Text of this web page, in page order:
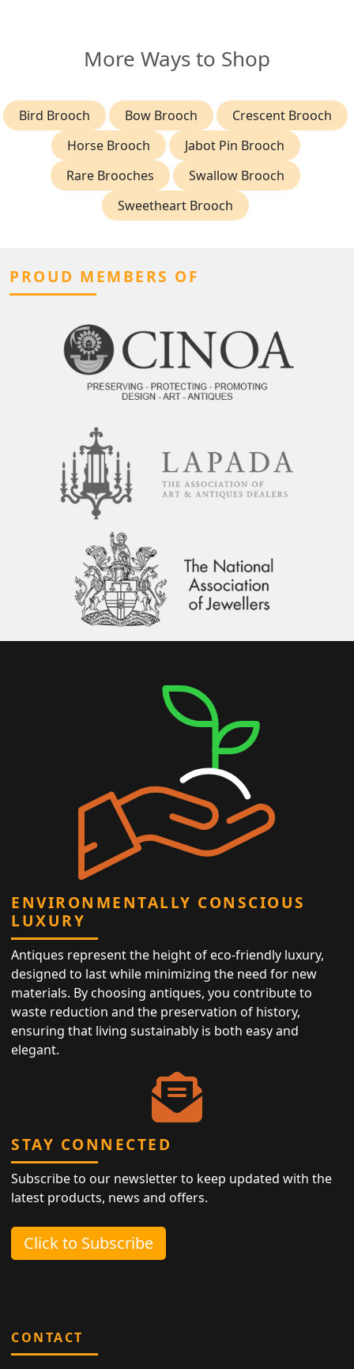
More Ways to Shop
Bird Brooch Bow Brooch
Crescent Brooch
Horse Brooch
Jabot Pin Brooch
Rare Brooches
Swallow Brooch
Sweetheart Brooch
PROUD MEMBERS OF
ENVIRONMENTALLY CONSCIOUS
LUXURY
Antiques represent the height of eco-friendly luxury,
designed to last while minimizing the need for new
materials. By choosing antiques, you contribute to
waste reduction and the preservation of history,
ensuring that living sustainably is both easy and
elegant.
STAY CONNECTED
Subscribe to our newsletter to keep updated with the
latest products, news and offers.
Click to Subscribe
CONTACT